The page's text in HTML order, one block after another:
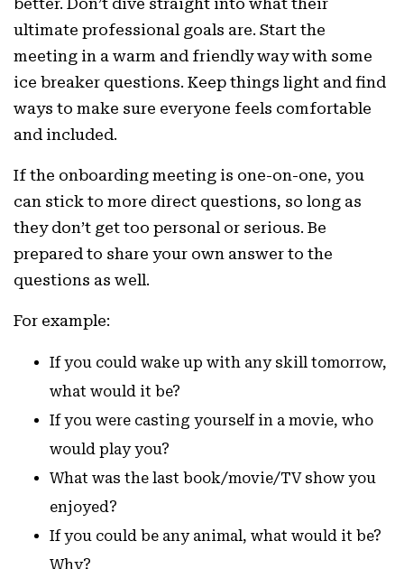
better. Don’t dive straight into what their
ultimate professional goals are. Start the
meeting in a warm and friendly way with some
ice breaker questions. Keep things light and find
ways to make sure everyone feels comfortable
and included.
If the onboarding meeting is one-on-one, you
can stick to more direct questions, so long as
they don’t get too personal or serious. Be
prepared to share your own answer to the
questions as well.
For example:
If you could wake up with any skill tomorrow,
what would it be?
If you were casting yourself in a movie, who
would play you?
What was the last book/movie/TV show you
enjoyed?
If you could be any animal, what would it be?
Why?